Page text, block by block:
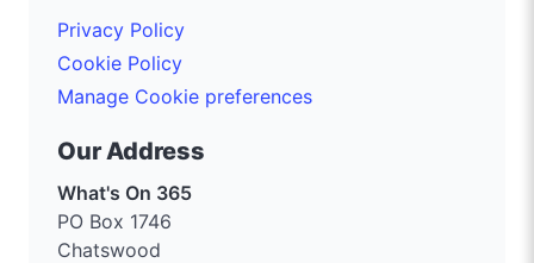
Privacy Policy
Cookie Policy
Manage Cookie preferences
Our Address
What's On 365
PO Box 1746
Chatswood